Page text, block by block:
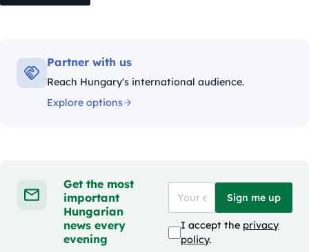
Partner with us
Reach Hungary's international audience.
Explore options
Get the most
important
Hungarian
news every
evening
Sign me up
I accept the privacy
policy.